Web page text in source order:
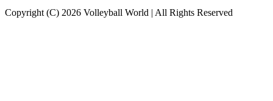
Copyright (C) 2026 Volleyball World | All Rights Reserved